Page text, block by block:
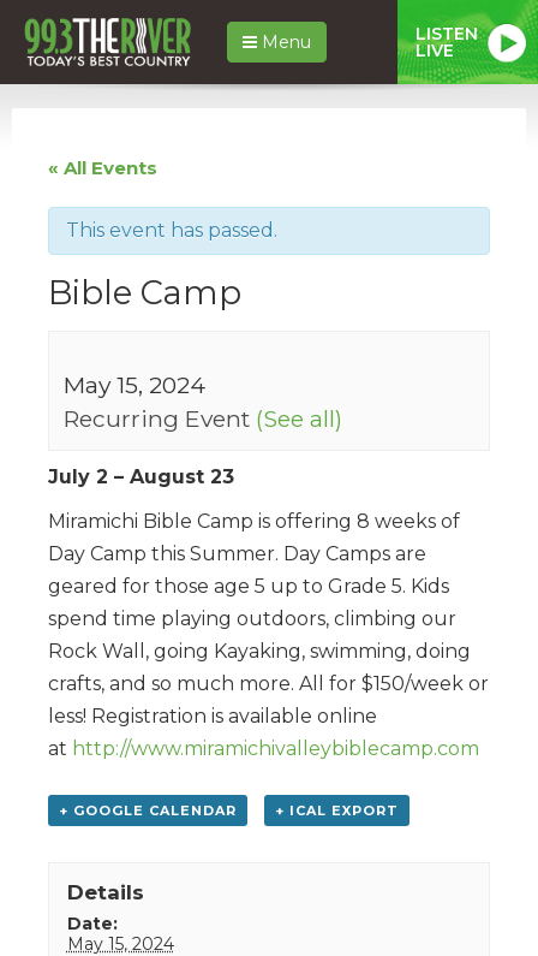
Menu LISTEN
LIVE
« All Events
This event has passed.
Bible Camp
May 15, 2024
Recurring Event (See all)
July 2 – August 23
Miramichi Bible Camp is offering 8 weeks of
Day Camp this Summer. Day Camps are
geared for those age 5 up to Grade 5. Kids
spend time playing outdoors, climbing our
Rock Wall, going Kayaking, swimming, doing
crafts, and so much more. All for $150/week or
less! Registration is available online
at http://www.miramichivalleybiblecamp.com
+ GOOGLE CALENDAR + ICAL EXPORT
Details
Date:
May 15, 2024